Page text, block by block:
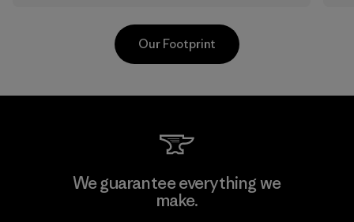
Downlite
Our Footprint
We guarantee everything we
make.